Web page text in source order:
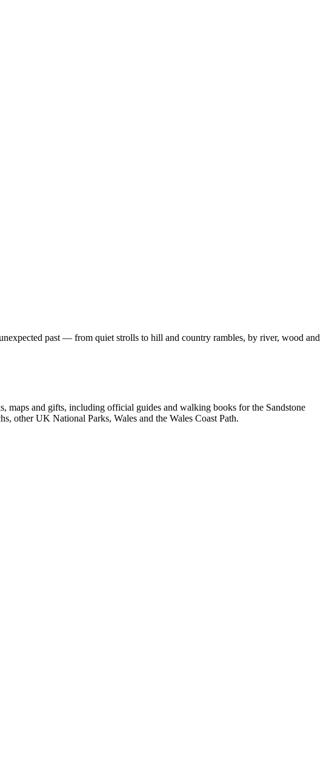
past — from quiet strolls to hill and country rambles, by river, wood and
and gifts, including official guides and walking books for the Sandstone
other UK National Parks, Wales and the Wales Coast Path.